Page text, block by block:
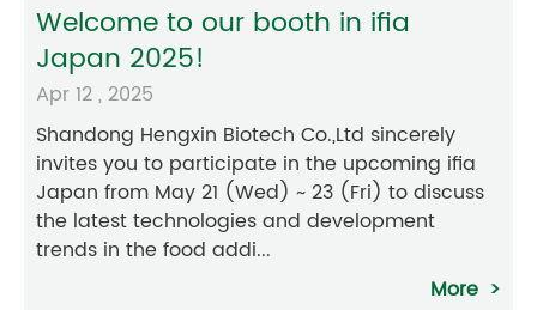
Welcome to our booth in ifia
Japan 2025!
Apr 12 , 2025
Shandong Hengxin Biotech Co.,Ltd sincerely
invites you to participate in the upcoming ifia
Japan from May 21 (Wed) ~ 23 (Fri) to discuss
the latest technologies and development
trends in the food addi...
More